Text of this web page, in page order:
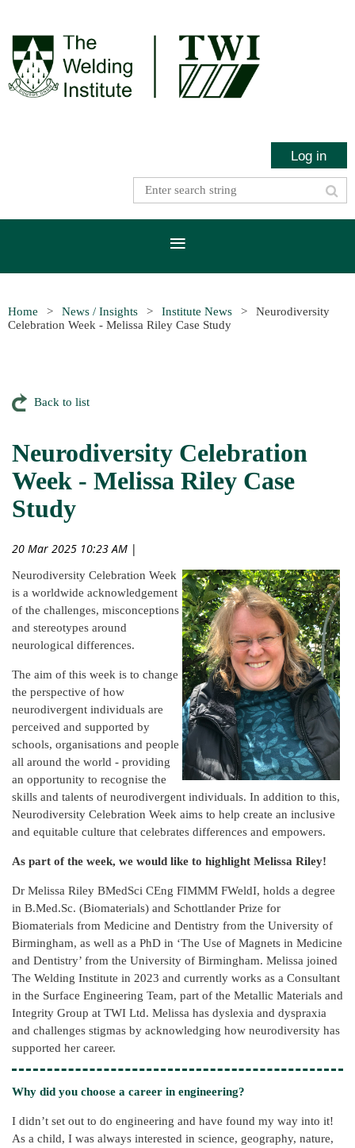
Log in
Home News / Insights Institute News
Neurodiversity
Celebration Week - Melissa Riley Case Study
Back to list
Neurodiversity Celebration
Week - Melissa Riley Case
Study
20 Mar 2025 10:23 AM |
Neurodiversity Celebration Week
is a worldwide acknowledgement
of the challenges, misconceptions
and stereotypes around
neurological differences.
The aim of this week is to change
the perspective of how
neurodivergent individuals are
perceived and supported by
schools, organisations and people
all around the world - providing
an opportunity to recognise the
skills and talents of neurodivergent individuals. In addition to this,
Neurodiversity Celebration Week aims to help create an inclusive
and equitable culture that celebrates differences and empowers.
As part of the week, we would like to highlight Melissa Riley!
Dr Melissa Riley BMedSci CEng FIMMM FWeldI, holds a degree
in B.Med.Sc. (Biomaterials) and Schottlander Prize for
Biomaterials from Medicine and Dentistry from the University of
Birmingham, as well as a PhD in ‘The Use of Magnets in Medicine
and Dentistry’ from the University of Birmingham. Melissa joined
The Welding Institute in 2023 and currently works as a Consultant
in the Surface Engineering Team, part of the Metallic Materials and
Integrity Group at TWI Ltd. Melissa has dyslexia and dyspraxia
and challenges stigmas by acknowledging how neurodiversity has
supported her career.
Why did you choose a career in engineering?
I didn’t set out to do engineering and have found my way into it!
As a child, I was always interested in science, geography, nature,